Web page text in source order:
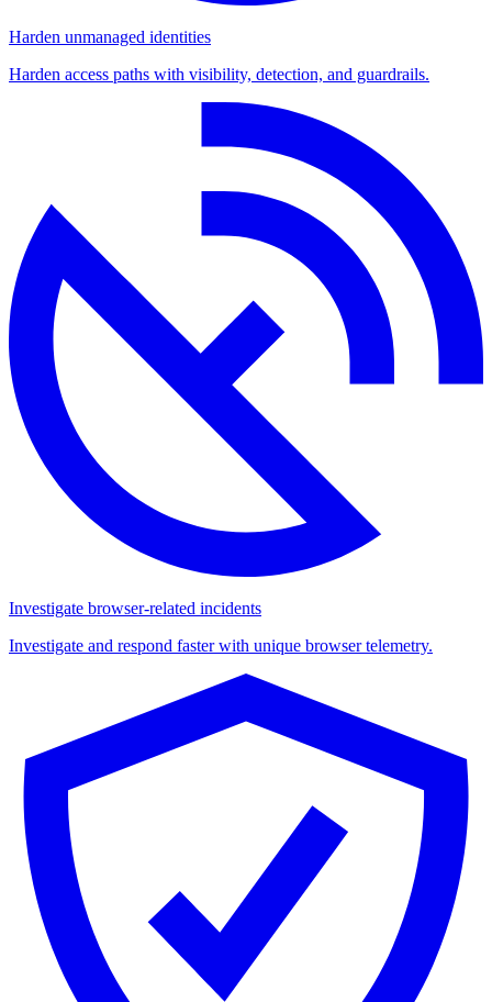
Harden unmanaged identities
Harden access paths with visibility, detection, and guardrails.
Investigate browser-related incidents
Investigate and respond faster with unique browser telemetry.